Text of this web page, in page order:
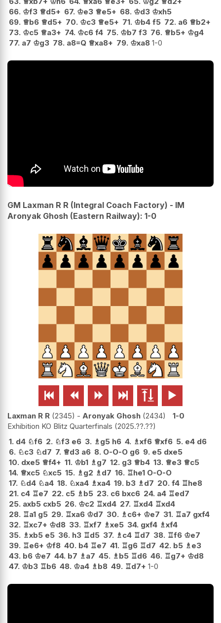
66. ♔f3 ♕d5+ 67. ♔e3 ♕e5+ 68. ♔d3 ♔xh5
69. ♕b6 ♕d5+ 70. ♔c3 ♕e5+ 71. ♔b4 f5 72. a6 ♕b2+
73. ♔c5 ♕a3+ 74. ♔c6 f4 75. ♔b7 f3 76. ♕b5+ ♔g4
77. a7 ♔g3 78. a8=Q ♕xa8+ 79. ♔xa8 1-0
GM Laxman R R (Integral Coach Factory) - IM
Aronyak Ghosh (Eastern Railway): 1-0
     
Laxman R R 2345 - Aronyak Ghosh 2434
1-0
Exhibition KO Blitz Quarterfinals 2025.??.??
1. d4 ♘f6 2. ♘f3 e6 3. ♗g5 h6 4. ♗xf6 ♕xf6 5. e4 d6
6. ♘c3 ♘d7 7. ♕d3 a6 8. O-O-O g6 9. e5 dxe5
10. dxe5 ♕f4+ 11. ♔b1 ♗g7 12. g3 ♕b4 13. ♕e3 ♕c5
14. ♕xc5 ♘xc5 15. ♗g2 ♗d7 16. ♖he1 O-O-O
17. ♘d4 ♘a4 18. ♘xa4 ♗xa4 19. b3 ♗d7 20. f4 ♖he8
21. c4 ♖e7 22. c5 ♗b5 23. c6 bxc6 24. a4 ♖ed7
25. axb5 cxb5 26. ♔c2 ♖xd4 27. ♖xd4 ♖xd4
28. ♖a1 g5 29. ♖xa6 ♔d7 30. ♗c6+ ♔e7 31. ♖a7 gxf4
32. ♖xc7+ ♔d8 33. ♖xf7 ♗xe5 34. gxf4 ♗xf4
35. ♗xb5 e5 36. h3 ♖d5 37. ♗c4 ♖d7 38. ♖f6 ♔e7
39. ♖e6+ ♔f8 40. b4 ♖e7 41. ♖g6 ♖d7 42. b5 ♗e3
43. b6 ♔e7 44. b7 ♗a7 45. ♗b5 ♖d6 46. ♖g7+ ♔d8
47. ♔b3 ♖b6 48. ♔a4 ♗b8 49. ♖d7+ 1-0